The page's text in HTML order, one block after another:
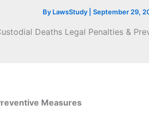
By LawsStudy September 29,
Measures